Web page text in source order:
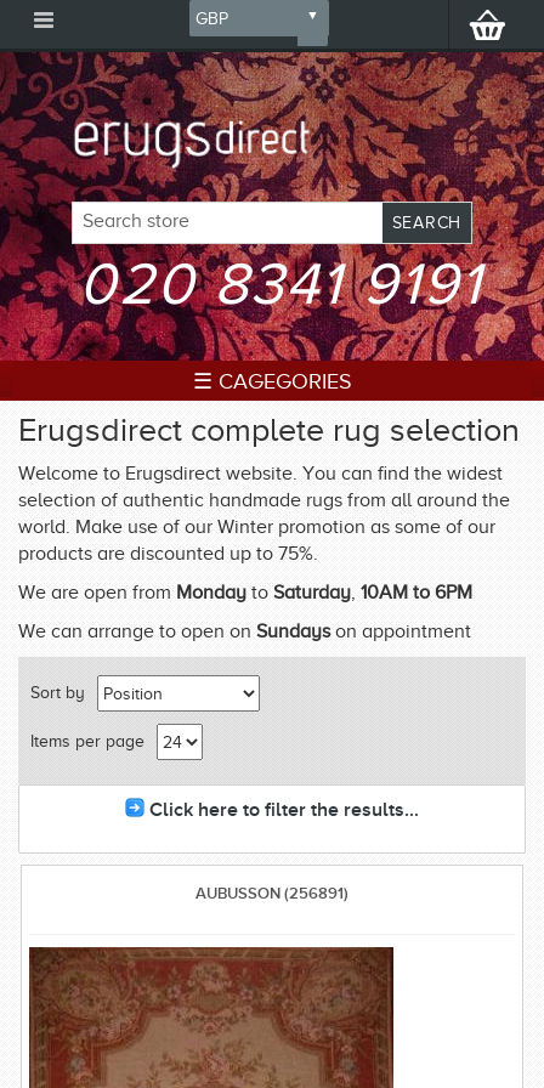
020 8341 9191
☰ CAGEGORIES
Erugsdirect complete rug selection
Welcome to Erugsdirect website. You can find the widest
selection of authentic handmade rugs from all around the
world. Make use of our Winter promotion as some of our
products are discounted up to 75%.
We are open from Monday to Saturday, 10AM to 6PM
We can arrange to open on Sundayson appointment
Sort by
Items per page
Click here to filter the results...
AUBUSSON (256891)